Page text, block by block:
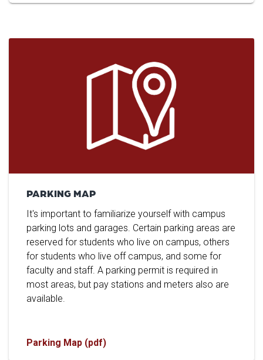
PARKING MAP
It's important to familiarize yourself with campus
parking lots and garages. Certain parking areas are
reserved for students who live on campus, others
for students who live off campus, and some for
faculty and staff. A parking permit is required in
most areas, but pay stations and meters also are
available.
Parking Map (pdf)